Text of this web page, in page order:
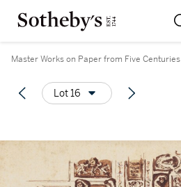
Master Works on Paper from Five Centuries
Lot 16